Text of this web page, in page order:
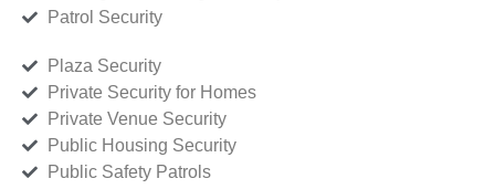
Patrol Security
Plaza Security
Private Security for Homes
Private Venue Security
Public Housing Security
Public Safety Patrols